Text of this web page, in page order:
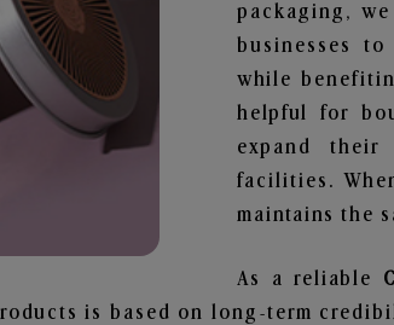
packaging,
businesses
while
helpful for
expand
facilities.
maintains the
As a reliable
is based on long-term